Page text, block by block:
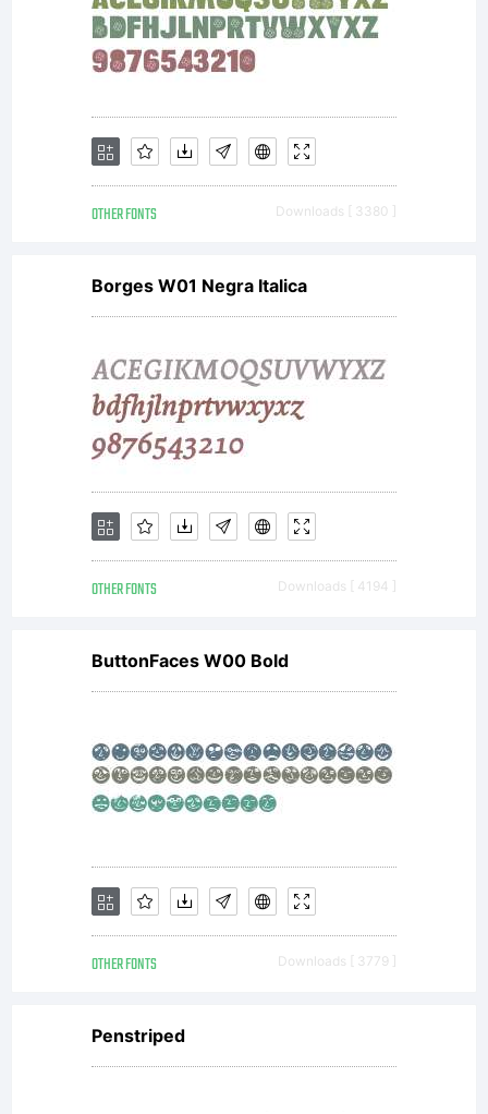
site at
http://
Copyright:
Copyright
(c) 2008
by
All
rights
reserved.
OTHER FONTS Downloads [ 3380 ]
Borges W01 Negra Italica
OTHER FONTS Downloads [ 4194 ]
ButtonFaces W00 Bold
OTHER FONTS Downloads [ 3779 ]
Penstriped